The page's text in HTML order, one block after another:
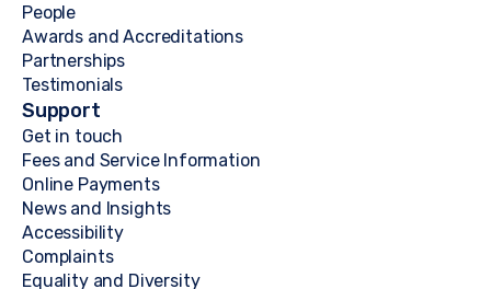
People
Awards and Accreditations
Partnerships
Testimonials
Support
Get in touch
Fees and Service Information
Online Payments
News and Insights
Accessibility
Complaints
Equality and Diversity